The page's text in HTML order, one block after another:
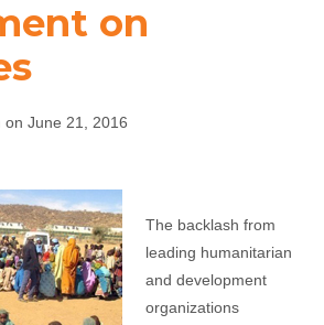
Sudan
on
on
on June 21, 2016
The backlash from
leading humanitarian
and development
organizations